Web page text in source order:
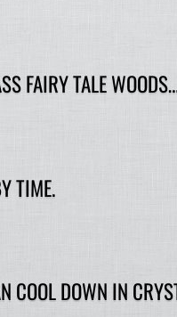
FAIRY TALE
TIME.
COOL DOWN IN